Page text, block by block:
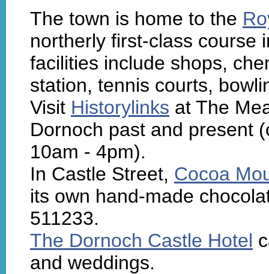
The town is home to the
northerly first-class course
facilities include shops,
station, tennis courts,
Visit Historylinks at The
Dornoch past and present
10am - 4pm).
In Castle Street, Cocoa
its own hand-made
511233.
The Dornoch Castle Hotel
and weddings.